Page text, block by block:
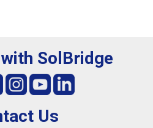
SolBridge
Us